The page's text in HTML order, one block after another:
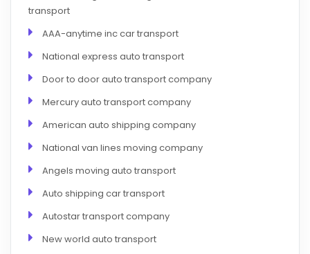
transport
AAA-anytime inc car transport
National express auto transport
Door to door auto transport company
Mercury auto transport company
American auto shipping company
National van lines moving company
Angels moving auto transport
Auto shipping car transport
Autostar transport company
New world auto transport